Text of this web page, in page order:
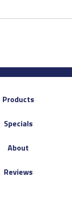
Products
Specials
About
Reviews